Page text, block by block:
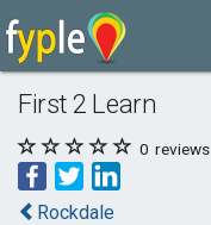
First 2 Learn
0 reviews
Rockdale